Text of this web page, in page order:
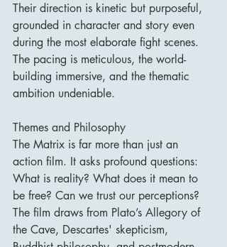
Their direction is kinetic but purposeful,
grounded in character and story even
during the most elaborate fight scenes.
The pacing is meticulous, the world-
building immersive, and the thematic
ambition undeniable.
Themes and Philosophy
The Matrix is far more than just an
action film. It asks profound questions:
What is reality? What does it mean to
be free? Can we trust our perceptions?
The film draws from Plato’s Allegory of
the Cave, Descartes' skepticism,